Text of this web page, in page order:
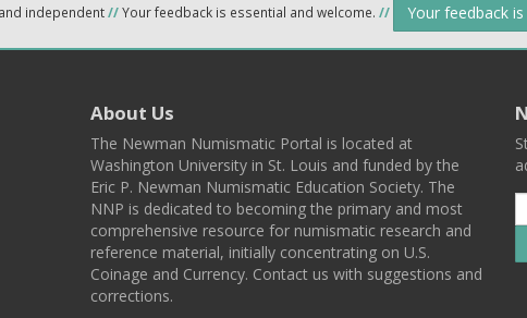
independent//Your feedback is essential and welcome. // Your feedback
About Us
The Newman Numismatic Portal is located at
Washington University in St. Louis and funded by the
Eric P. Newman Numismatic Education Society. The
NNP is dedicated to becoming the primary and most
comprehensive resource for numismatic research and
reference material, initially concentrating on U.S.
Coinage and Currency. Contact us with suggestions and
corrections.